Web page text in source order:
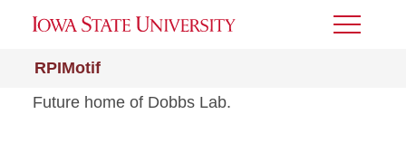
RPIMotif
Toggle
Future home of Dobbs Lab.